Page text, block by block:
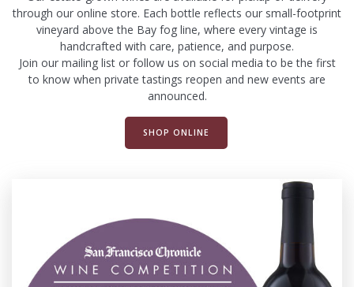
through our online store. Each bottle reflects our small-footprint
vineyard above the Bay fog line, where every vintage is
handcrafted with care, patience, and purpose.
Join our mailing list or follow us on social media to be the first
to know when private tastings reopen and new events are
announced.
SHOP ONLINE